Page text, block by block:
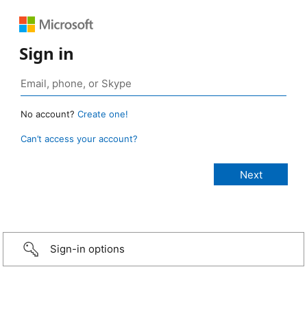
Sign in
No account? Create one!
Can’t access your account?
Sign-in options